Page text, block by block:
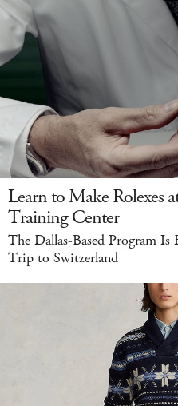
Learn to Make Rolexes
Training Center
The Dallas-Based Program
Trip to Switzerland